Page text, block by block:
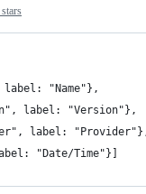
"Name"},
label: "Version"},
label:
"Date/Time"}]